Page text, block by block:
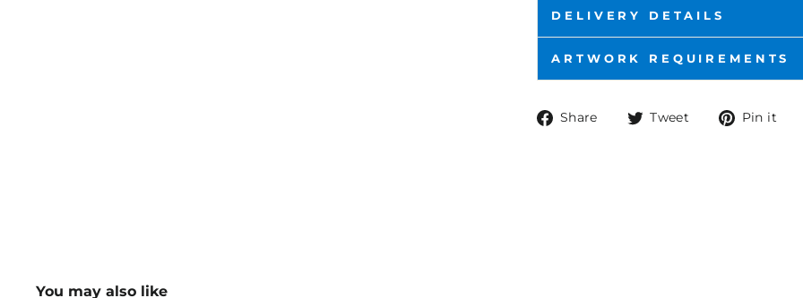
DELIVERY DETAILS
ARTWORK REQUIREMENTS
Share
ShareTweet
TweetPin it
You may also like